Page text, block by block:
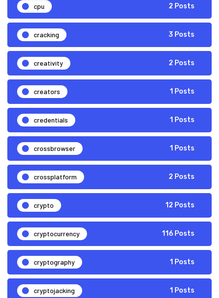
cpu 2 Posts
cracking 3 Posts
creativity 2 Posts
creators 1 Posts
credentials 1 Posts
crossbrowser 1 Posts
crossplatform 2 Posts
crypto 12 Posts
cryptocurrency 116 Posts
cryptography 1 Posts
cryptojacking 1 Posts